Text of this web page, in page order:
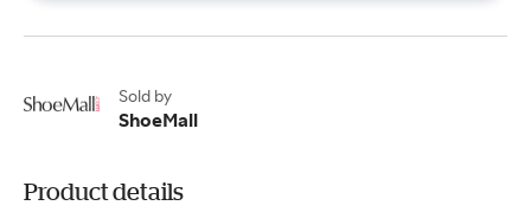
Sold by
ShoeMall
Product details